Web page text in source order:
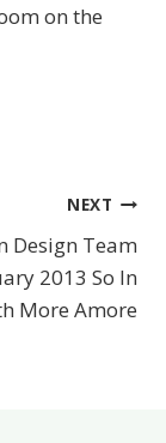
on the
NEXT
Design Team
2013 So In
More Amore